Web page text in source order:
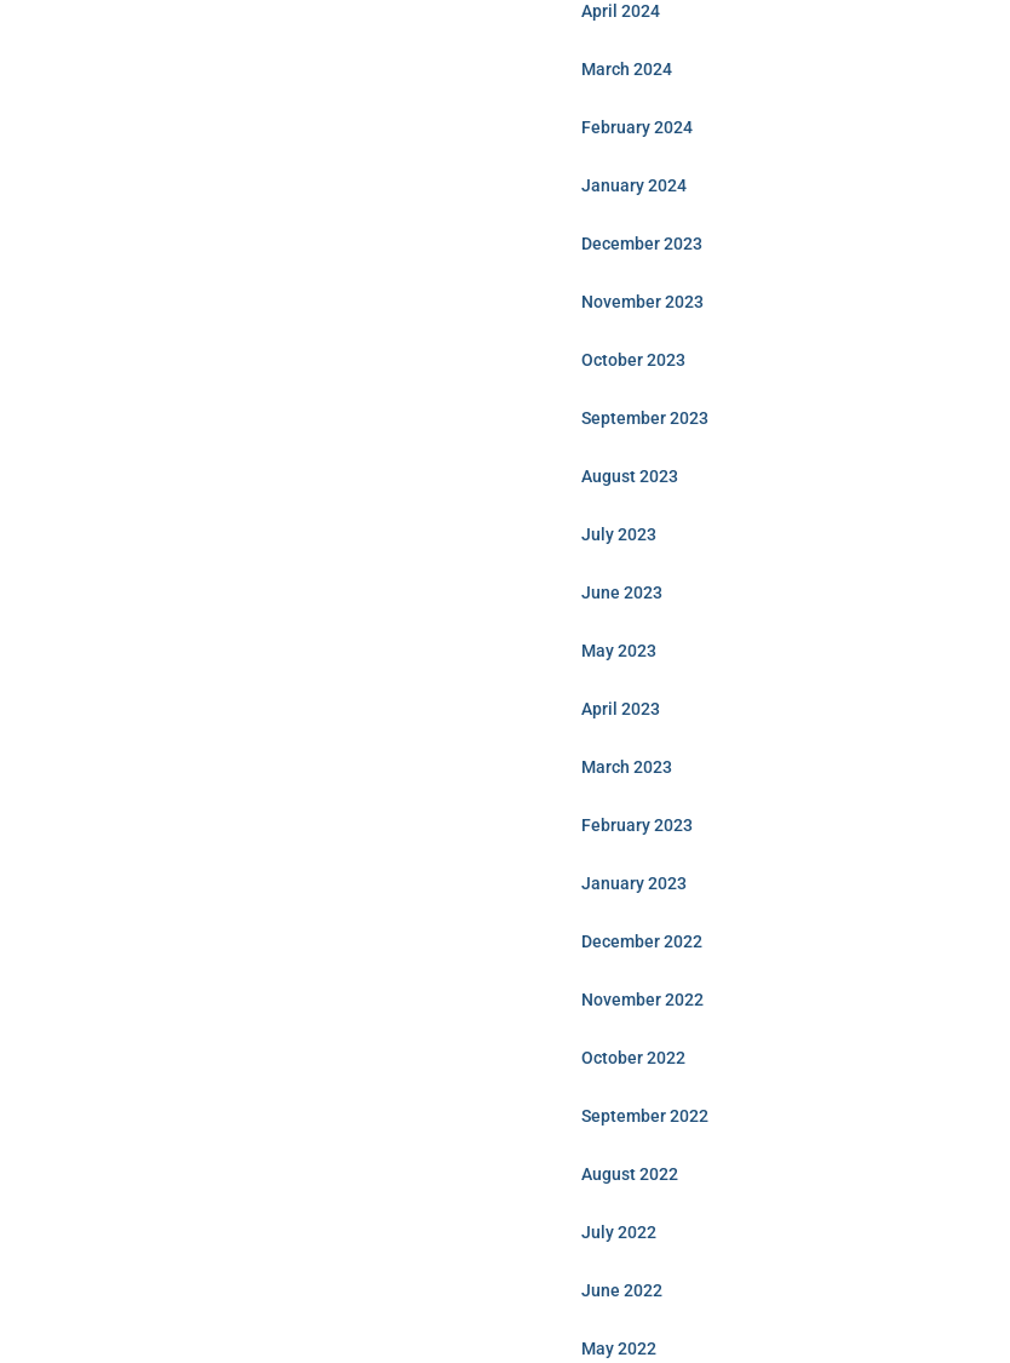
April 2024
March 2024
February 2024
January 2024
December 2023
November 2023
October 2023
September 2023
August 2023
July 2023
June 2023
May 2023
April 2023
March 2023
February 2023
January 2023
December 2022
November 2022
October 2022
September 2022
August 2022
July 2022
June 2022
May 2022